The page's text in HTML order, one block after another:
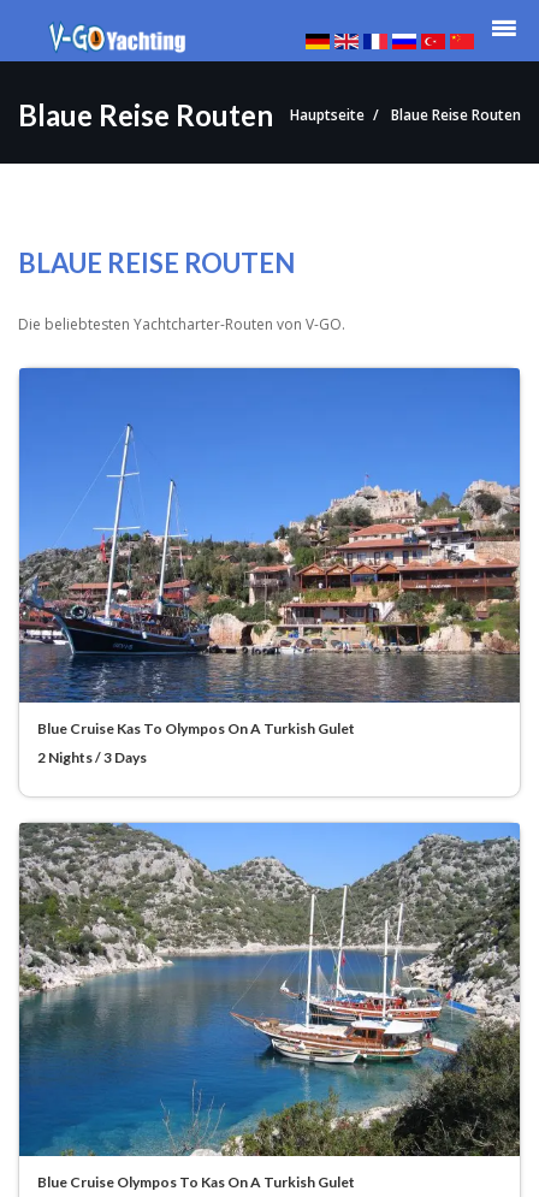
Blaue Reise Routen Hauptseite Blaue Reise Routen
BLAUE REISE ROUTEN
Die beliebtesten Yachtcharter-Routen von V-GO.
Blue Cruise Kas To Olympos On A Turkish Gulet
2 Nights / 3 Days
Blue Cruise Olympos To Kas On A Turkish Gulet